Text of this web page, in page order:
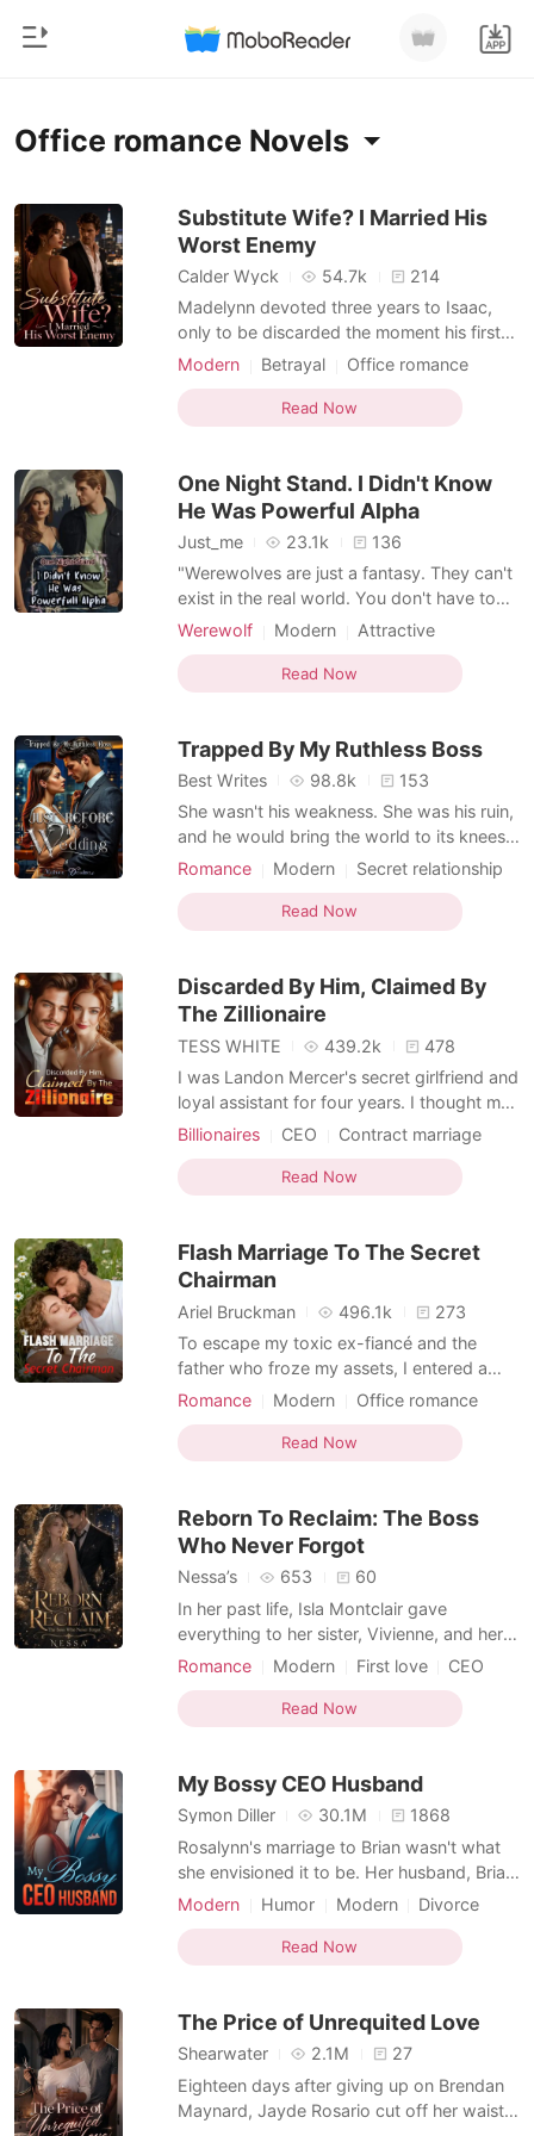
Reading History
Sign out
Get the APP
Home
Modern
Werewolf
Short stories
Ranking
Short Stories
Office romance Novels
Substitute Wife? I Married His
Worst Enemy
Calder Wyck 54.7k
214
Madelynn devoted three years to Isaac,
only to be discarded the moment his first
love returned. Realizing she had been
away without regret. Everyone expected
her life to fall apart, until her hidden
legendary mentor b
Modern Betrayal
Office romance
Lust/Erotica
Read Now
One Night Stand. I Didn't Know
He Was Powerful Alpha
Just_me 23.1k
136
"Werewolves are just a fantasy. They can't
exist in the real world. You don't have to
say such absurd things just to claim my son
one-night stand caused Alpha Thiery to
lose all sexual desire after a beautiful, sexy
Werewolf Modern
Attractive
One-night stand
Alpha
Secretary
Office romance
Romance
Read Now
Trapped By My Ruthless Boss
Best Writes 98.8k
153
She wasn't his weakness. She was his ruin,
and he would bring the world to its knees
before he let her go. *** Kisarel thought
caught her fiancé in bed with her cousin.
The same cousin who was engaged to her
Romance Modern
Secret relationship
CEO
Secretary
Office romance
Romance
Forbidden Love
Weak to Strong/Poor to Rich
Read Now
Discarded By Him, Claimed By
The Zillionaire
TESS WHITE 439.2k
478
I was Landon Mercer's secret girlfriend and
loyal assistant for four years. I thought my
absolute devotion would eventually win his
engagement to a wealthy heiress,
reminding me I was just a convenient
trapped in a horrific ca
Billionaires CEO
Contract marriage
Office romance
Billionaire
Read Now
Flash Marriage To The Secret
Chairman
Ariel Bruckman 496.1k
273
To escape my toxic ex-fiancé and the
father who froze my assets, I entered a
contract marriage with Barrett, a cold but
he was my safe harbor. I even confided my
secret, ruthless strategy to take back
the most crit
Romance Modern
Office romance
Romance
Read Now
Reborn To Reclaim: The Boss
Who Never Forgot
Nessa’s 653
60
In her past life, Isla Montclair gave
everything to her sister, Vivienne, and her
fiancé, Ronan - her smarts, her
been hers - only to be betrayed on her
wedding eve by the two people she
back, Isla won't sit back and let
Romance Modern First love
CEO
Secretary
Drama
Office romance
Arrogant/Dominant
Romance
Read Now
My Bossy CEO Husband
Symon Diller 30.1M
1868
Rosalynn's marriage to Brian wasn't what
she envisioned it to be. Her husband, Brian,
barely came home. He avoided her like a
news for dating numerous celebrities.
Rosalynn persevered until she couldn't take
for
Modern Humor Modern
Divorce
Ex-wife
CEO
Office romance
Romance
Read Now
The Price of Unrequited Love
Shearwater 2.1M
27
Eighteen days after giving up on Brendan
Maynard, Jayde Rosario cut off her waist-